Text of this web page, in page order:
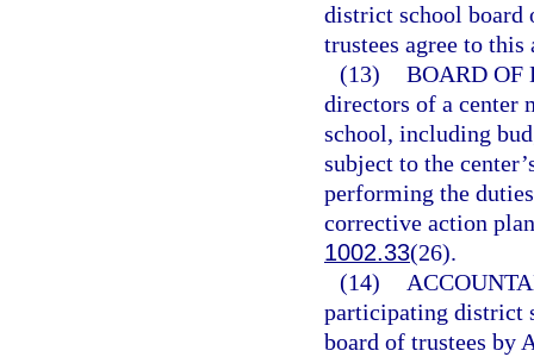
district school board
trustees agree to
(13) BOARD OF
directors of a center
school, including
subject to the
performing the
corrective action
1002.33(26).
(14)
participating district
board of trustees by